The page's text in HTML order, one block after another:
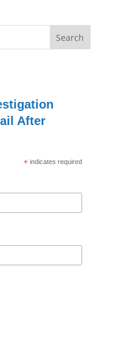
After
* indicates required